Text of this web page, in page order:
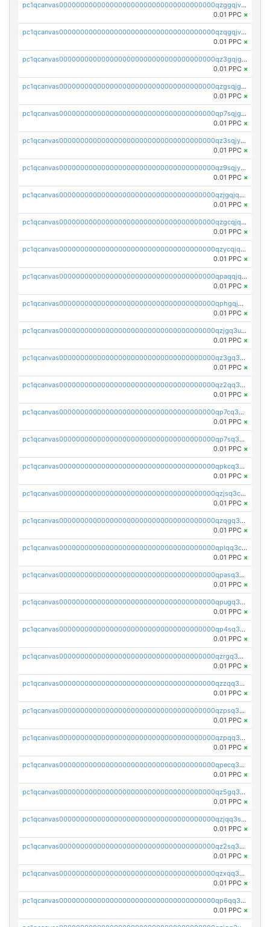
pc1qcanvas0000000000000000000000000000000000000qzggqjvzs80c54r
0.01 PPC ×
pc1qcanvas0000000000000000000000000000000000000qzqgqjvzsvp392p
0.01 PPC ×
pc1qcanvas0000000000000000000000000000000000000qz3gqjgzsu22865
0.01 PPC ×
pc1qcanvas0000000000000000000000000000000000000qzgsqjgzsjrwmhf
0.01 PPC ×
pc1qcanvas0000000000000000000000000000000000000qp7sqjgpqrga8jl
0.01 PPC ×
pc1qcanvas0000000000000000000000000000000000000qz3sqjyzsekx50p
0.01 PPC ×
pc1qcanvas0000000000000000000000000000000000000qz9sqjypq6zauta
0.01 PPC ×
pc1qcanvas0000000000000000000000000000000000000qzjgqjqzs7jujv4
0.01 PPC ×
pc1qcanvas0000000000000000000000000000000000000qzgcqjqpqd8yqrq
0.01 PPC ×
pc1qcanvas0000000000000000000000000000000000000qzycqjqpqhwad8r
0.01 PPC ×
pc1qcanvas0000000000000000000000000000000000000qpaqqjqpqh0etjq
0.01 PPC ×
pc1qcanvas0000000000000000000000000000000000000qphgqjqzs0zgnhq
0.01 PPC ×
pc1qcanvas0000000000000000000000000000000000000qzjgq3uzs4h9k73
0.01 PPC ×
pc1qcanvas0000000000000000000000000000000000000qz3gq3uzs8lfll0
0.01 PPC ×
pc1qcanvas0000000000000000000000000000000000000qz2qq3uzsr7h5ac
0.01 PPC ×
pc1qcanvas0000000000000000000000000000000000000qp7cq3uqsf6s9z7
0.01 PPC ×
pc1qcanvas0000000000000000000000000000000000000qp7sq3uzsuj8qla
0.01 PPC ×
pc1qcanvas0000000000000000000000000000000000000qpkcq3uzsu88fts
0.01 PPC ×
pc1qcanvas0000000000000000000000000000000000000qzjsq3czsqmneum
0.01 PPC ×
pc1qcanvas0000000000000000000000000000000000000qzqgq3czsh5ja06
0.01 PPC ×
pc1qcanvas0000000000000000000000000000000000000qplqq3czsv6uswj
0.01 PPC ×
pc1qcanvas0000000000000000000000000000000000000qpasq3czsxjx8pc
0.01 PPC ×
pc1qcanvas0000000000000000000000000000000000000qpugq3czs4fepyr
0.01 PPC ×
pc1qcanvas0000000000000000000000000000000000000qp4sq3cqsn03tgk
0.01 PPC ×
pc1qcanvas0000000000000000000000000000000000000qzrgq35pqetsewe
0.01 PPC ×
pc1qcanvas0000000000000000000000000000000000000qzzqq35pqu0axau
0.01 PPC ×
pc1qcanvas0000000000000000000000000000000000000qzpsq35pqccrk2u
0.01 PPC ×
pc1qcanvas0000000000000000000000000000000000000qzpqq35pqw830uz
0.01 PPC ×
pc1qcanvas0000000000000000000000000000000000000qpecq35zsykg3ej
0.01 PPC ×
pc1qcanvas0000000000000000000000000000000000000qz5gq3szsql2k5q
0.01 PPC ×
pc1qcanvas0000000000000000000000000000000000000qzjqq3szsx5mua6
0.01 PPC ×
pc1qcanvas0000000000000000000000000000000000000qz2sq3szsdejlrz
0.01 PPC ×
pc1qcanvas0000000000000000000000000000000000000qzxqq3spq9qq5ex
0.01 PPC ×
pc1qcanvas0000000000000000000000000000000000000qp6qq3sqsapv2v2
0.01 PPC ×